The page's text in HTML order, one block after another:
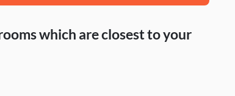
which are closest to your